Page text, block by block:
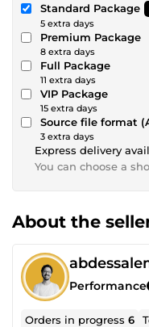
Standard Package
5 extra days
Premium Package
8 extra days
Full Package
11 extra days
VIP Package
15 extra days
Source file format
3 extra days
Express delivery
You can choose a
About the
Performance
Orders in progress6